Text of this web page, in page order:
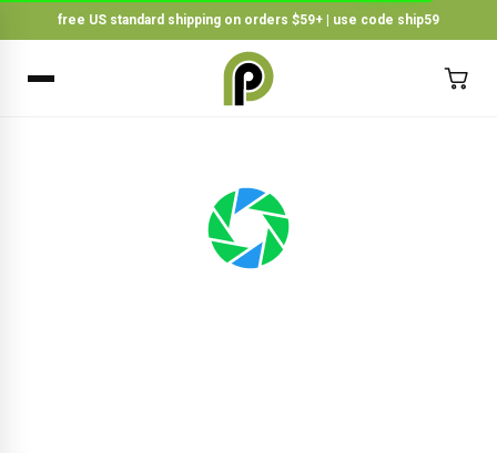
free US standard shipping on orders $59+ | use code ship59
BACK ×